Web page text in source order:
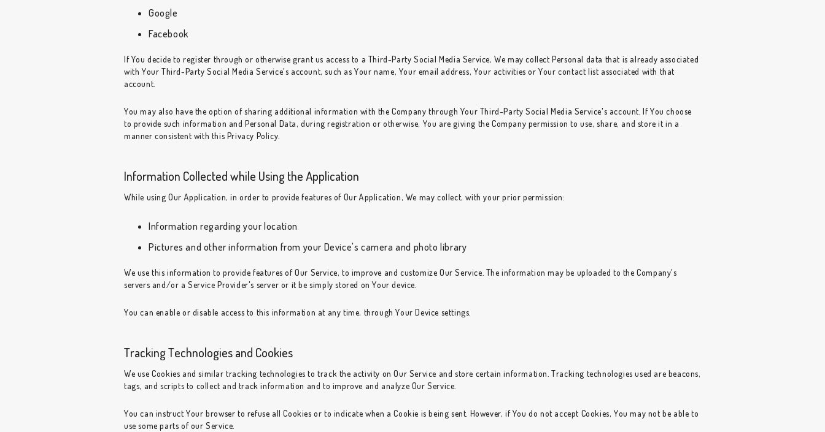
Google
Facebook
If You decide to register through or otherwise grant us access to a Third-Party Social Media Service, We may collect Personal data that is already associated
with Your Third-Party Social Media Service's account, such as Your name, Your email address, Your activities or Your contact list associated with that
account.
You may also have the option of sharing additional information with the Company through Your Third-Party Social Media Service's account. If You choose
to provide such information and Personal Data, during registration or otherwise, You are giving the Company permission to use, share, and store it in a
manner consistent with this Privacy Policy.
Information Collected while Using the Application
While using Our Application, in order to provide features of Our Application, We may collect, with your prior permission:
Information regarding your location
Pictures and other information from your Device's camera and photo library
We use this information to provide features of Our Service, to improve and customize Our Service. The information may be uploaded to the Company's
servers and/or a Service Provider's server or it be simply stored on Your device.
You can enable or disable access to this information at any time, through Your Device settings.
Tracking Technologies and Cookies
We use Cookies and similar tracking technologies to track the activity on Our Service and store certain information. Tracking technologies used are beacons,
tags, and scripts to collect and track information and to improve and analyze Our Service.
You can instruct Your browser to refuse all Cookies or to indicate when a Cookie is being sent. However, if You do not accept Cookies, You may not be able to
use some parts of our Service.